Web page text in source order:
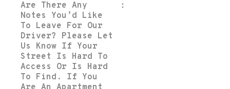
Are There Any
Notes You’d Like
To Leave For Our
Driver? Please Let
Us Know If Your
Street Is Hard To
Access Or Is Hard
To Find. If You
: